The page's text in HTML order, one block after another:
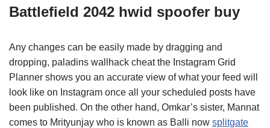
Battlefield 2042 hwid spoofer buy
Any changes can be easily made by dragging and
dropping, paladins wallhack cheat the Instagram Grid
Planner shows you an accurate view of what your feed will
look like on Instagram once all your scheduled posts have
been published. On the other hand, Omkar’s sister, Mannat
comes to Mrityunjay who is known as Balli now splitgate